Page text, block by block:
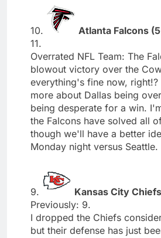
10. Atlanta Falcons
11.
Overrated NFL Team: The
blowout victory over the
everything's fine now, right!?
more about Dallas being
being desperate for a win.
the Falcons have solved all
though we'll have a better
Monday night versus Seattle.
9. Kansas City
Previously: 9.
I dropped the Chiefs
but their defense has just